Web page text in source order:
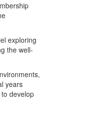
exploring
the well-
years
develop